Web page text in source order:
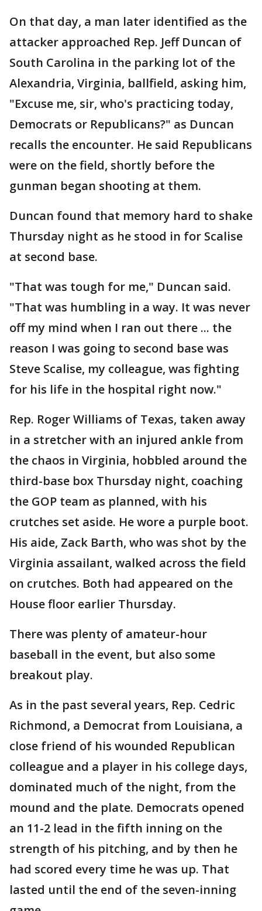
On that day, a man later identified as the
attacker approached Rep. Jeff Duncan of
South Carolina in the parking lot of the
Alexandria, Virginia, ballfield, asking him,
"Excuse me, sir, who's practicing today,
Democrats or Republicans?" as Duncan
recalls the encounter. He said Republicans
were on the field, shortly before the
gunman began shooting at them.
Duncan found that memory hard to shake
Thursday night as he stood in for Scalise
at second base.
"That was tough for me," Duncan said.
"That was humbling in a way. It was never
off my mind when I ran out there ... the
reason I was going to second base was
Steve Scalise, my colleague, was fighting
for his life in the hospital right now."
Rep. Roger Williams of Texas, taken away
in a stretcher with an injured ankle from
the chaos in Virginia, hobbled around the
third-base box Thursday night, coaching
the GOP team as planned, with his
crutches set aside. He wore a purple boot.
His aide, Zack Barth, who was shot by the
Virginia assailant, walked across the field
on crutches. Both had appeared on the
House floor earlier Thursday.
There was plenty of amateur-hour
baseball in the event, but also some
breakout play.
As in the past several years, Rep. Cedric
Richmond, a Democrat from Louisiana, a
close friend of his wounded Republican
colleague and a player in his college days,
dominated much of the night, from the
mound and the plate. Democrats opened
an 11-2 lead in the fifth inning on the
strength of his pitching, and by then he
had scored every time he was up. That
lasted until the end of the seven-inning